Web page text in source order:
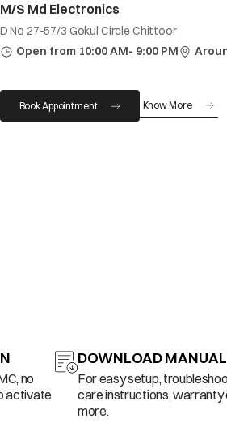
M/S Md Electronics
D No 27-57/3 Gokul Circle Chittoor
Open from 10:00 AM- 9:00 PM
Book Appointment Know More
no
activate
DOWNLOAD
For easy setup,
care instructions, warranty
more.